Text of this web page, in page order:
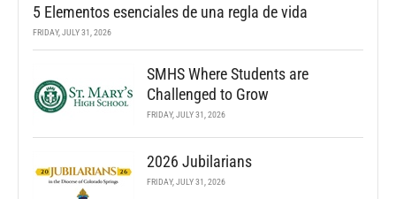
5 Elementos esenciales de una regla de vida
FRIDAY, JULY 31, 2026
SMHS Where Students are
Challenged to Grow
FRIDAY, JULY 31, 2026
2026 Jubilarians
FRIDAY, JULY 31, 2026